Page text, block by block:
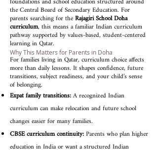
the Central Board of Secondary Education. For
parents searching for theRajagiri School Doha
curriculum, this means a familiar Indian curriculum
pathway supported by values-based, student-centered
learning in Qatar.
Why This Matters for Parents in Doha
For families living in Qatar, curriculum choice affects
more than daily lessons. It shapes confidence, future
transitions, subject readiness, and your child’s sense
of belonging.
Expat family transitions:A recognized Indian
curriculum can make relocation and future school
changes easier for many families.
CBSE curriculum continuity:Parents who plan higher
education in India or want a structured Indian